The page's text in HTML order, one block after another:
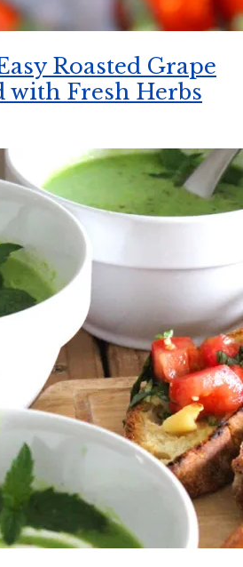
Roasted Grape
with Fresh Herbs